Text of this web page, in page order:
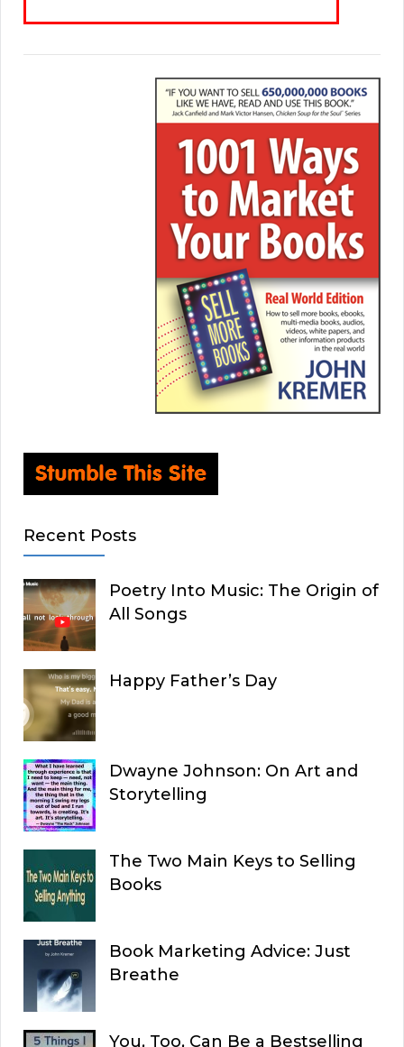
Recent Posts
Poetry Into Music: The Origin of
All Songs
Happy Father’s Day
Dwayne Johnson: On Art and
Storytelling
The Two Main Keys to Selling
Books
Book Marketing Advice: Just
Breathe
You, Too, Can Be a Bestselling